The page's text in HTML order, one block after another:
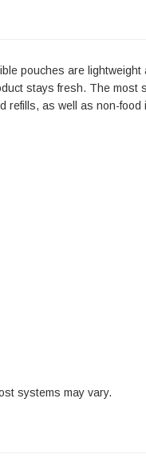
pouches are lightweight
stays fresh. The most
refills, as well as non-food
systems may vary.